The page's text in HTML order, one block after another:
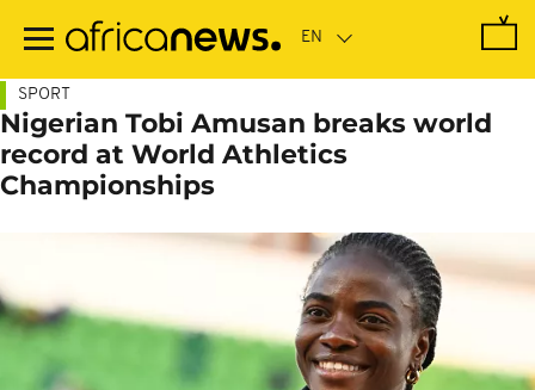
main
SPORT
Nigerian Tobi Amusan breaks world
record at World Athletics
Championships